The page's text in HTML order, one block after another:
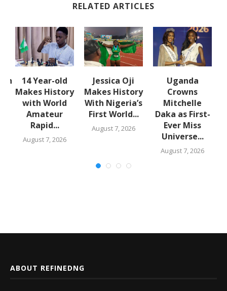
RELATED ARTICLES
14 Year-old
Makes History
with World
Amateur
Rapid...
August 7, 2026
Jessica Oji
Makes History
With Nigeria’s
First World...
August 7, 2026
Uganda
Crowns
Mitchelle
Daka as First-
Ever Miss
Universe...
August 7, 2026
ABOUT REFINEDNG